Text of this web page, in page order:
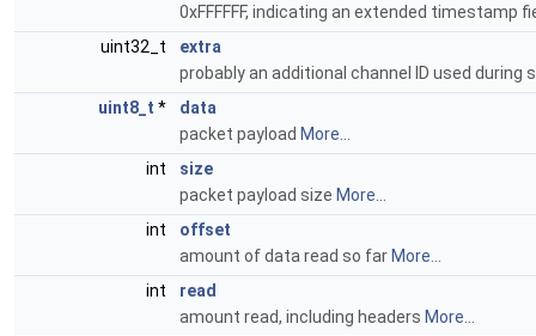
0xFFFFFF, indicating an extended timestamp
uint32_t
extra
probably an additional channel ID used
uint8_t *
data
packet payload More...
int
size
packet payload size More...
int
offset
amount of data read so far More...
int
read
amount read, including headers More...